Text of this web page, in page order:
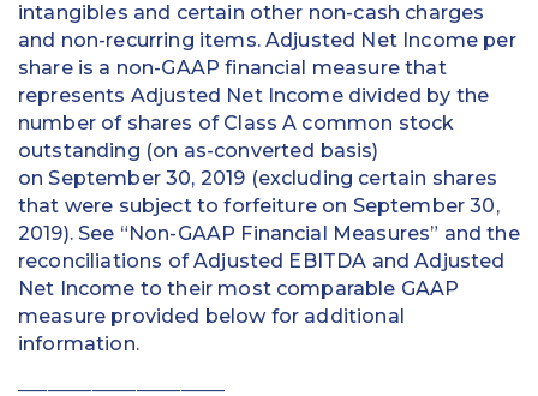
intangibles and certain other non-cash charges
and non-recurring items. Adjusted Net Income per
share is a non-GAAP financial measure that
represents Adjusted Net Income divided by the
number of shares of Class A common stock
outstanding (on as-converted basis)
on September 30, 2019 (excluding certain shares
that were subject to forfeiture on September 30,
2019). See “Non-GAAP Financial Measures” and the
reconciliations of Adjusted EBITDA and Adjusted
Net Income to their most comparable GAAP
measure provided below for additional
information.